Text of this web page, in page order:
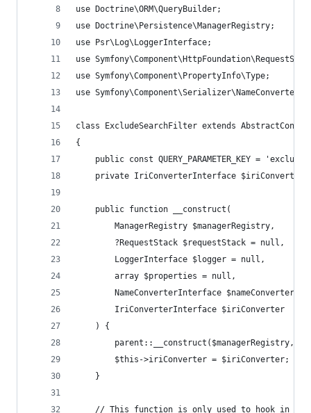
use Doctrine\ORM\QueryBuilder;
use Doctrine\Persistence\ManagerRegistry;
use Psr\Log\LoggerInterface;
use
use Symfony\Component\PropertyInfo\Type;
use
class ExcludeSearchFilter extends
{
public const QUERY_PARAMETER_KEY =
    private IriConverterInterface $iriConverter;
    public function __construct(
        ManagerRegistry $managerRegistry,
        ?RequestStack $requestStack = null,
        LoggerInterface $logger = null,
        array $properties = null,
NameConverterInterface $nameConverter =
        IriConverterInterface $iriConverter
    ) {
parent::__construct($managerRegistry,
        $this->iriConverter = $iriConverter;
    }
// This function is only used to hook in